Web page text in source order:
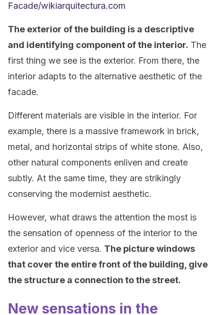
Facade/wikiarquitectura.com
The exterior of the building is a descriptive
and identifying component of the interior. The
first thing we see is the exterior. From there, the
interior adapts to the alternative aesthetic of the
facade.
Different materials are visible in the interior. For
example, there is a massive framework in brick,
metal, and horizontal strips of white stone. Also,
other natural components enliven and create
subtly. At the same time, they are strikingly
conserving the modernist aesthetic.
However, what draws the attention the most is
the sensation of openness of the interior to the
exterior and vice versa. The picture windows
that cover the entire front of the building, give
the structure a connection to the street.
New sensations in the